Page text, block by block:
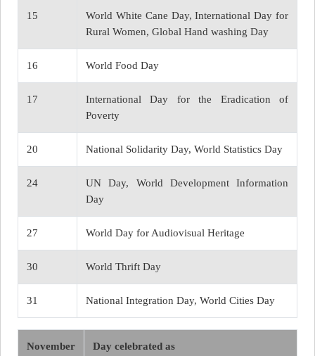
15
World White Cane Day, International Day for
Rural Women, Global Hand washing Day
16 World Food Day
17
International Day for the Eradication of
Poverty
20 National Solidarity Day, World Statistics Day
24
UN Day, World Development Information
Day
27 World Day for Audiovisual Heritage
30 World Thrift Day
31 National Integration Day, World Cities Day
November Day celebrated as